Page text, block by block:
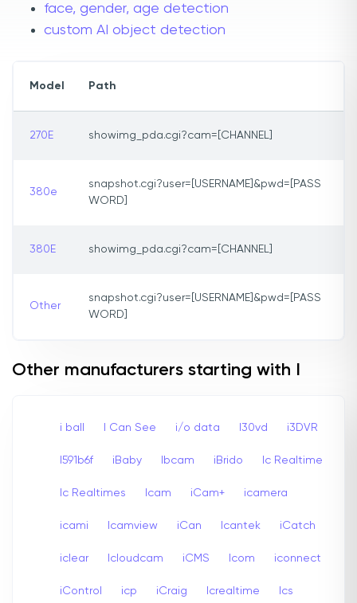
face, gender, age detection
custom AI object detection
Model Path
270E showimg_pda.cgi?cam=[CHANNEL]
380e
snapshot.cgi?user=[USERNAME]&pwd=[PASS
WORD]
380E showimg_pda.cgi?cam=[CHANNEL]
Other
snapshot.cgi?user=[USERNAME]&pwd=[PASS
WORD]
Other manufacturers starting with I
i ball I Can See i/o data I30vd i3DVR
I591b6f iBaby Ibcam iBrido Ic Realtime
Ic Realtimes Icam iCam+ icamera
icami Icamview iCan Icantek iCatch
iclear Icloudcam iCMS Icom iconnect
iControl icp iCraig Icrealtime Ics